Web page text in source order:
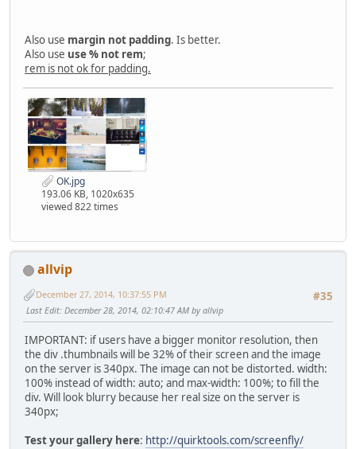
Also use margin not padding. Is better.
Also use use % not rem;
rem is not ok for padding.
OK.jpg
193.06 KB, 1020x635
viewed 822 times
allvip
#35
December 27, 2014, 10:37:55 PM
Last Edit: December 28, 2014, 02:10:47 AM by allvip
IMPORTANT: if users have a bigger monitor resolution, then
the div .thumbnails will be 32% of their screen and the image
on the server is 340px. The image can not be distorted. width:
100% instead of width: auto; and max-width: 100%; to fill the
div. Will look blurry because her real size on the server is
340px;
Test your gallery here: http://quirktools.com/screenfly/